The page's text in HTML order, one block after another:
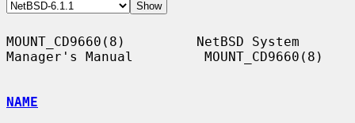
MOUNT_CD9660(8)         NetBSD System
Manager's Manual         MOUNT_CD9660(8)
NAME